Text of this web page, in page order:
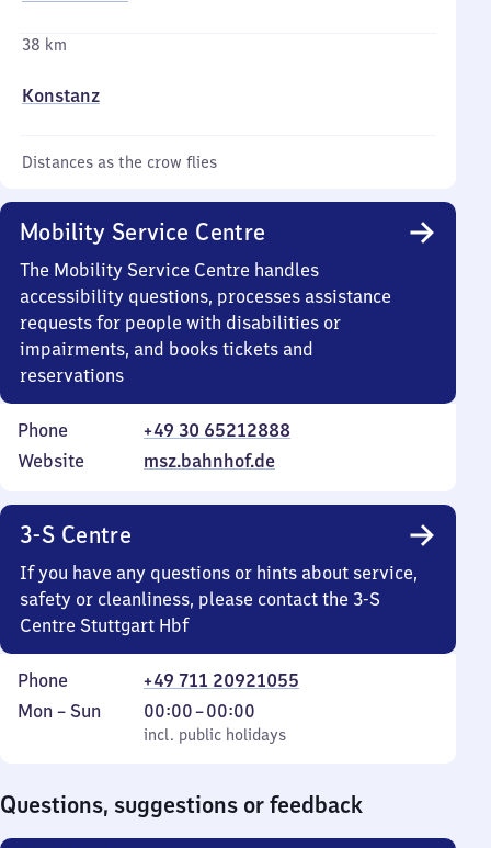
38 km
Konstanz
Distances as the crow flies
Mobility Service Centre
The Mobility Service Centre handles
accessibility questions, processes assistance
requests for people with disabilities or
impairments, and books tickets and
reservations
Phone
+49 30 65212888
Website
msz.bahnhof.de
3-S Centre
If you have any questions or hints about service,
safety or cleanliness, please contact the 3-S
Centre Stuttgart Hbf
Phone
+49 711 20921055
Monday
Mon – Sun
incl. public holidays
00:00–00:00
From
0
incl. public holidays
Questions, suggestions or feedback